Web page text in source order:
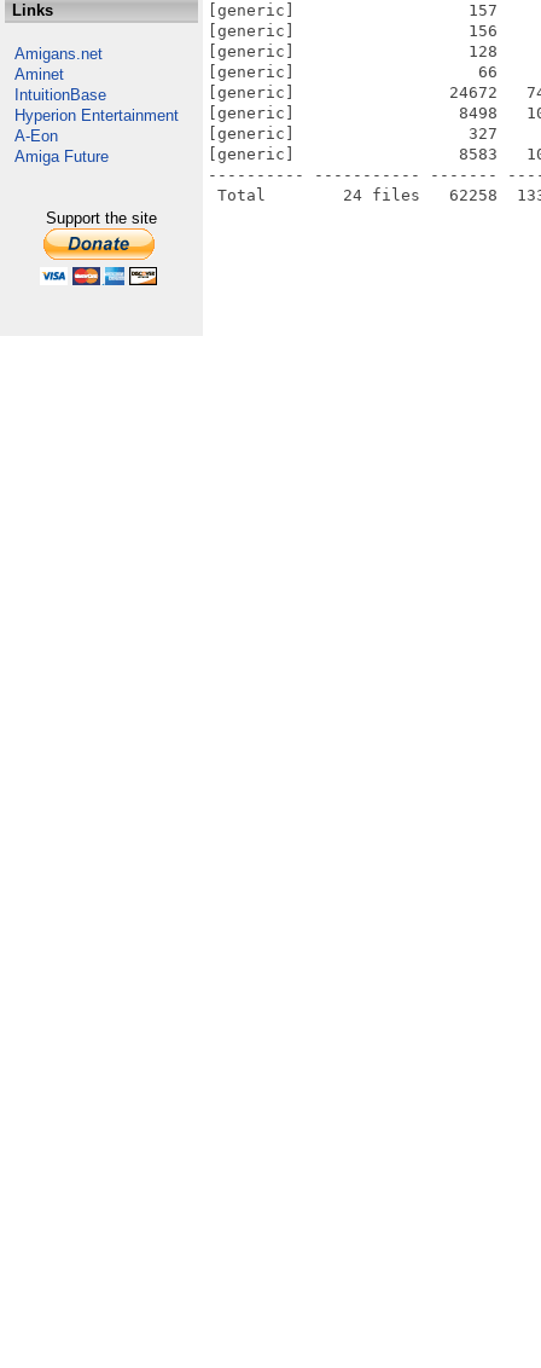
Links
Amigans.net
Aminet
IntuitionBase
Hyperion Entertainment
A-Eon
Amiga Future
Support the site
[generic]                  157     436
[generic]                  156     432
[generic]                  128
[generic]                   66     129
[generic]                24672
[generic]                 8498
[generic]                  327     956
[generic]                 8583
---------- ----------- -------